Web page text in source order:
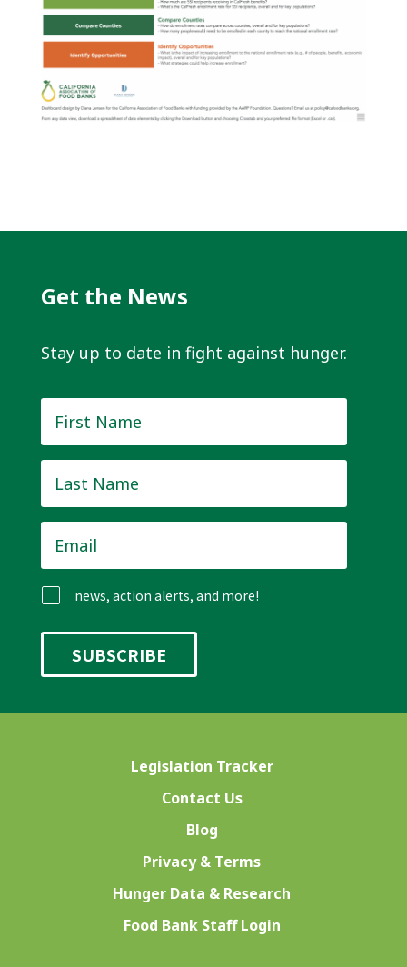
Get the News
Stay up to date in fight against hunger.
Name *
Name *
news, action alerts, and more!
Legislation Tracker
Contact Us
Blog
Privacy & Terms
Hunger Data & Research
Food Bank Staff Login